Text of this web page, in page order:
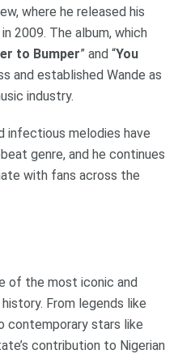
where he released his
in 2009. The album, which
to Bumper” and “You
and established Wande as
industry.
infectious melodies have
genre, and he continues
with fans across the
of the most iconic and
history. From legends like
contemporary stars like
contribution to Nigerian